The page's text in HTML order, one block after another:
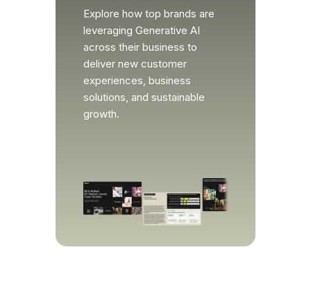
Explore how top brands are
leveraging Generative AI
across their business to
deliver new customer
experiences, business
solutions, and sustainable
growth.